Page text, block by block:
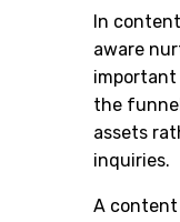
In
aware
important
the
assets
inquiries.
A content